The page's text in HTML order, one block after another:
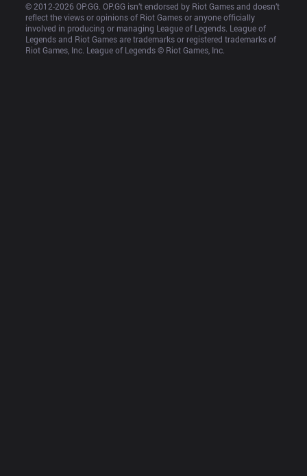
© 2012-2026 OP.GG. OP.GG isn’t endorsed by Riot Games and doesn’t
reflect the views or opinions of Riot Games or anyone officially
involved in producing or managing League of Legends. League of
Legends and Riot Games are trademarks or registered trademarks of
Riot Games, Inc. League of Legends © Riot Games, Inc.